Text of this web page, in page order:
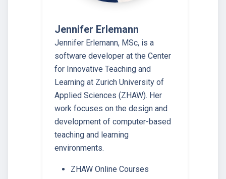
Jennifer Erlemann
Jennifer Erlemann, MSc, is a
software developer at the Center
for Innovative Teaching and
Learning at Zurich University of
Applied Sciences (ZHAW). Her
work focuses on the design and
development of computer-based
teaching and learning
environments.
ZHAW Online Courses